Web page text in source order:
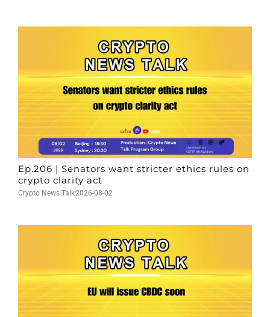
Ep.206 | Senators want stricter ethics rules on
crypto clarity act
Crypto News Talk2026-08-02